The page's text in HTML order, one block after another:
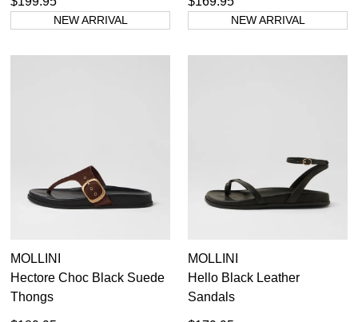
NEW ARRIVAL NEW ARRIVAL
MOLLINI
Hectore Choc Black Suede
Thongs
MOLLINI
Hello Black Leather
Sandals